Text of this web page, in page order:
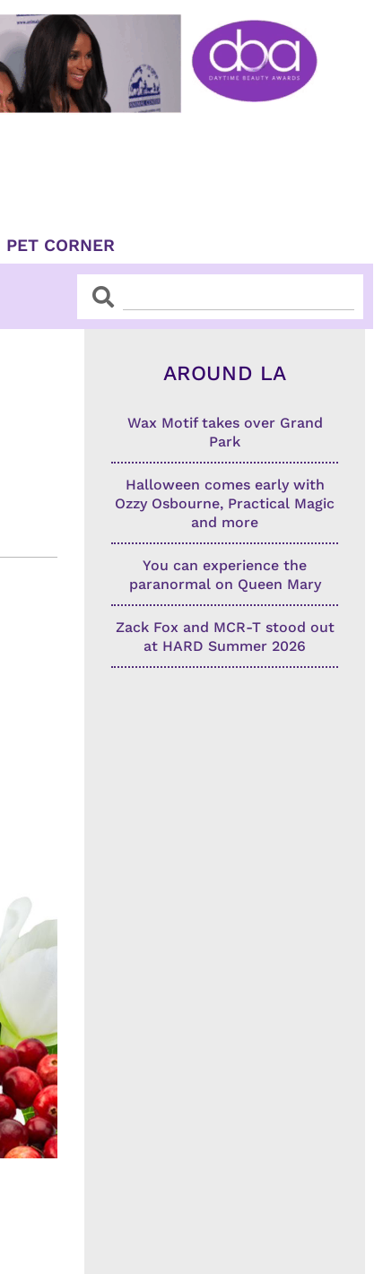
PET CORNER
SearchSearch
AROUND LA
Wax Motif takes over Grand
Park
Halloween comes early with
Ozzy Osbourne, Practical Magic
and more
You can experience the
paranormal on Queen Mary
Zack Fox and MCR-T stood out
at HARD Summer 2026